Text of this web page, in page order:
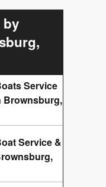
by
Service
Brownsburg,
Service &